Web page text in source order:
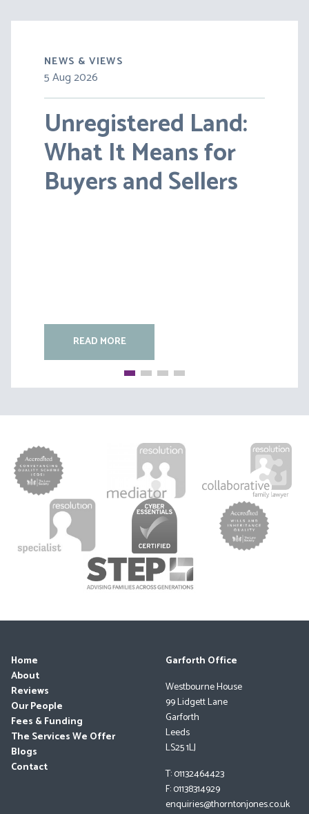
NEWS & VIEWS
5 Aug 2026
Unregistered Land:
What It Means for
Buyers and Sellers
READ MORE
30 Jul 2026
Pensions on Divorce:
Lessons from BS v
HC [2026] EWFC 20
READ MORE
Home
About
Reviews
Our People
Fees & Funding
The Services We Offer
Blogs
Contact
Garforth Office
Westbourne House
99 Lidgett Lane
Garforth
Leeds
LS25 1LJ
T: 01132464423
F: 01138314929
enquiries@thorntonjones.co.uk